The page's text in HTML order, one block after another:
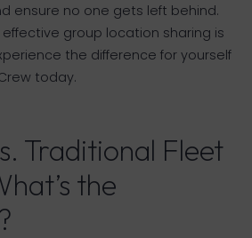
ensure no one gets left behind.
group location sharing is
the difference for yourself
today.
Traditional Fleet
the